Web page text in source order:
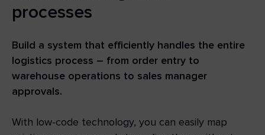
processes
Build a system that efficiently handles the entire
logistics process – from order entry to
warehouse operations to sales manager
approvals.
With low-code technology, you can easily map